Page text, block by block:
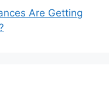
Are Getting